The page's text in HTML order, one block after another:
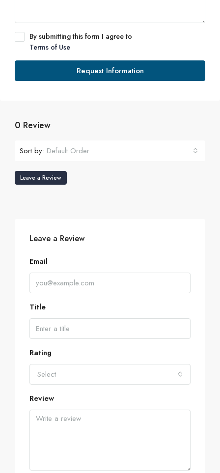
By submitting this form I agree to
Terms of Use
Request Information
0 Review
Sort by: Default Order
Leave a Review
Leave a Review
Email
Title
Rating
Select
Review